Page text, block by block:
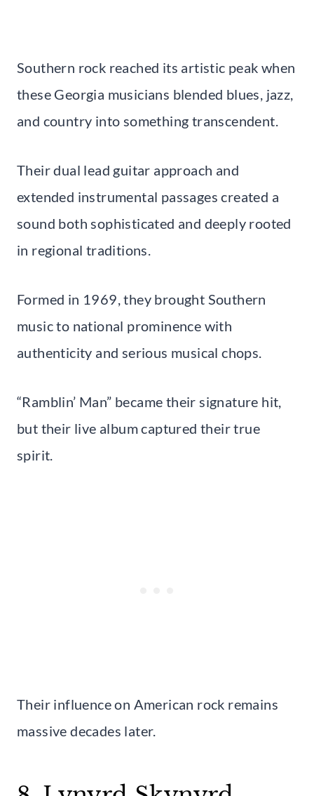
Southern rock reached its artistic peak when
these Georgia musicians blended blues, jazz,
and country into something transcendent.
Their dual lead guitar approach and
extended instrumental passages created a
sound both sophisticated and deeply rooted
in regional traditions.
Formed in 1969, they brought Southern
music to national prominence with
authenticity and serious musical chops.
“Ramblin’ Man” became their signature hit,
but their live album captured their true
spirit.
Their influence on American rock remains
massive decades later.